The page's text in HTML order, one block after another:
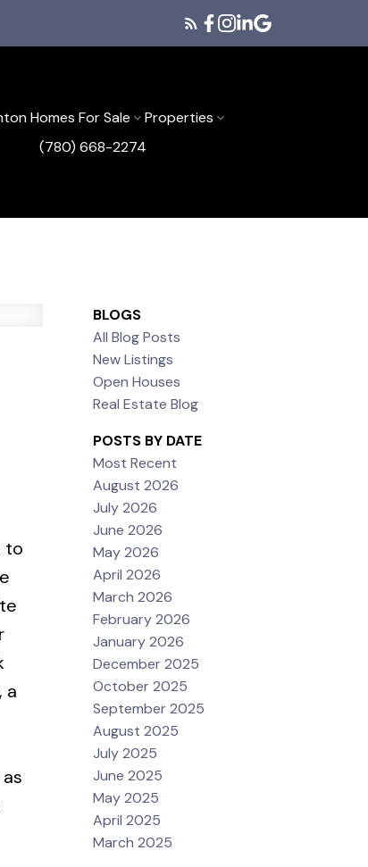
Homes For Sale
Properties
(780) 668-2274
to
a
BLOGS
All Blog Posts
New Listings
Open Houses
Real Estate Blog
POSTS BY DATE
Most Recent
August 2026
July 2026
June 2026
May 2026
April 2026
March 2026
February 2026
January 2026
December 2025
October 2025
September 2025
August 2025
July 2025
June 2025
May 2025
April 2025
March 2025